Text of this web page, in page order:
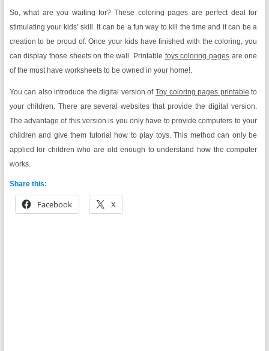
So, what are you waiting for? These coloring pages are perfect deal for
stimulating your kids’ skill. It can be a fun way to kill the time and it can be a
creation to be proud of. Once your kids have finished with the coloring, you
can display those sheets on the wall. Printable toys coloring pagesare one
of the must have worksheets to be owned in your home!.
You can also introduce the digital version of Toy coloring pages printable to
your children. There are several websites that provide the digital version.
The advantage of this version is you only have to provide computers to your
children and give them tutorial how to play toys. This method can only be
applied for children who are old enough to understand how the computer
works.
Share this:
Facebook X